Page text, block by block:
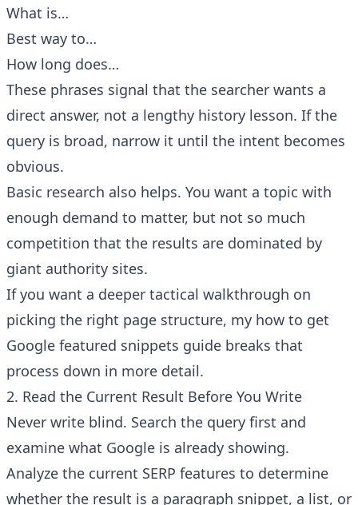
What is…
Best way to…
How long does…
These phrases signal that the searcher wants a
direct answer, not a lengthy history lesson. If the
query is broad, narrow it until the intent becomes
obvious.
Basic research also helps. You want a topic with
enough demand to matter, but not so much
competition that the results are dominated by
giant authority sites.
If you want a deeper tactical walkthrough on
picking the right page structure, my how to get
Google featured snippets guide breaks that
process down in more detail.
2. Read the Current Result Before You Write
Never write blind. Search the query first and
examine what Google is already showing.
Analyze the current SERP features to determine
whether the result is a paragraph snippet, a list, or